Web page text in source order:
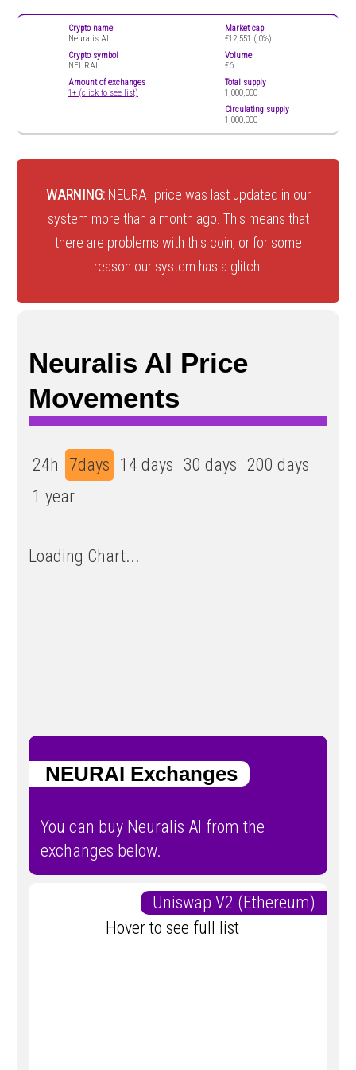
Crypto name
Neuralis AI
Crypto symbol
NEURAI
Amount of exchanges
1+ (click to see list)
Market cap
€12,551 ( 0%)
Volume
€6
Total supply
1,000,000
Circulating supply
1,000,000
WARNING: NEURAI price was last updated in our
system more than a month ago. This means that
there are problems with this coin, or for some
reason our system has a glitch.
Neuralis AI Price
Movements
24h 7days 14 days 30 days 200 days
1 year
Loading Chart...
NEURAI Exchanges
You can buy Neuralis AI from the
exchanges below.
Uniswap V2 (Ethereum)
Hover to see full list